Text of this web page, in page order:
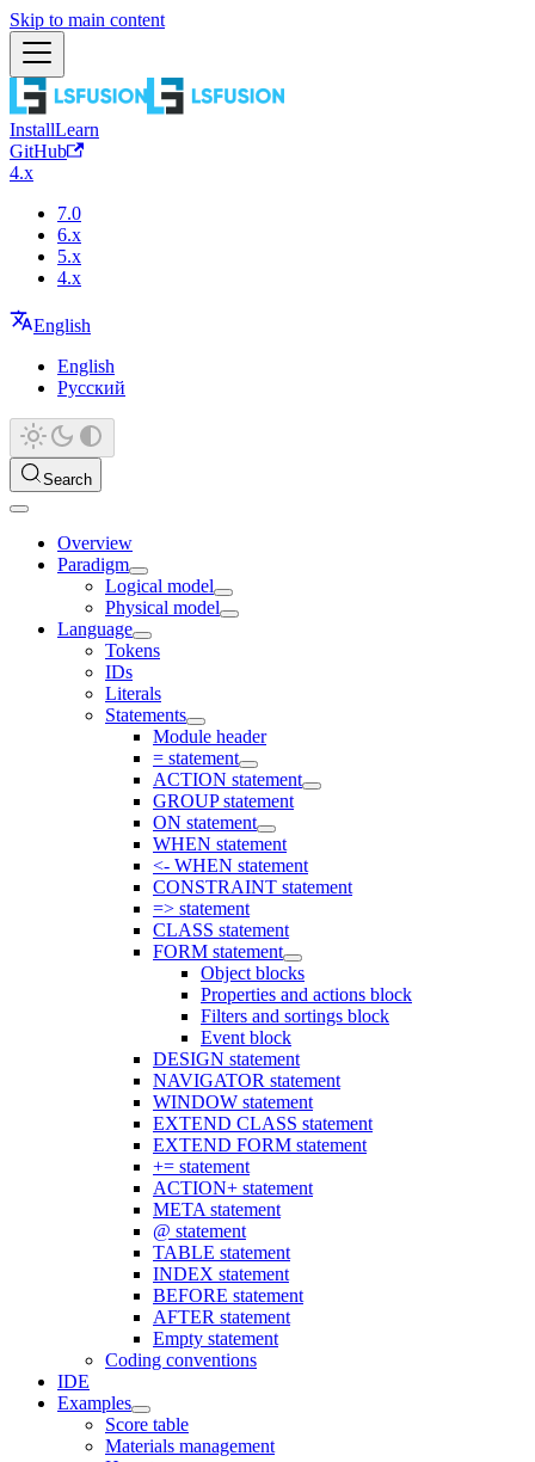
Skip to main content
InstallLearn
GitHub
4.x
7.0
6.x
5.x
4.x
English
English
Русский
Search
Overview
Paradigm
Logical model
Physical model
Language
Tokens
IDs
Literals
Statements
Module header
= statement
ACTION statement
GROUP statement
ON statement
WHEN statement
<- WHEN statement
CONSTRAINT statement
=> statement
CLASS statement
FORM statement
Object blocks
Properties and actions block
Filters and sortings block
Event block
DESIGN statement
NAVIGATOR statement
WINDOW statement
EXTEND CLASS statement
EXTEND FORM statement
+= statement
ACTION+ statement
META statement
@ statement
TABLE statement
INDEX statement
BEFORE statement
AFTER statement
Empty statement
Coding conventions
IDE
Examples
Score table
Materials management